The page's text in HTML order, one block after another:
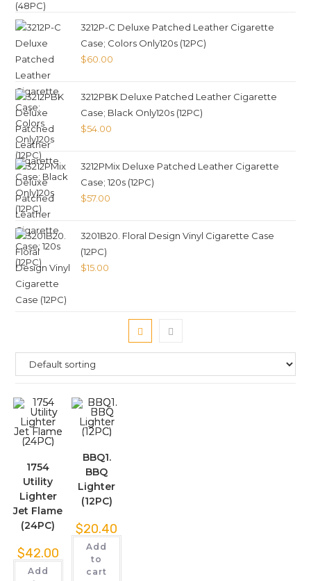
3212P-C Deluxe Patched Leather Cigarette
Case; Colors Only120s (12PC)
$60.00
3212PBK Deluxe Patched Leather Cigarette
Case; Black Only120s (12PC)
$54.00
3212PMix Deluxe Patched Leather Cigarette
Case; 120s (12PC)
$57.00
3201B20. Floral Design Vinyl Cigarette Case
(12PC)
$15.00
1754
Utility
Lighter
Jet Flame
(24PC)
$42.00
Add
BBQ1.
BBQ
Lighter
(12PC)
$20.40
Add
to
cart